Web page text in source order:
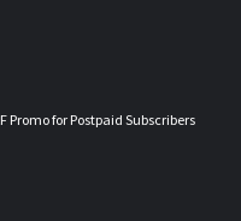
Promo for Postpaid Subscribers